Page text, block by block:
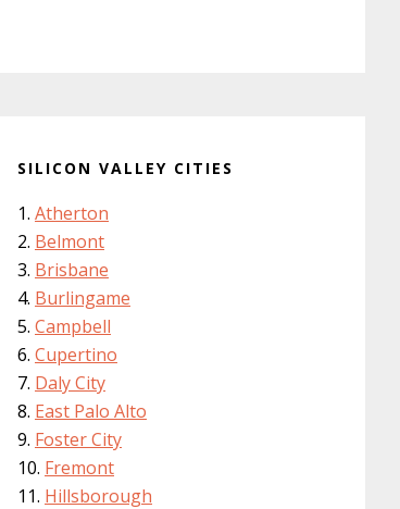
SILICON VALLEY CITIES
Atherton
Belmont
Brisbane
Burlingame
Campbell
Cupertino
Daly City
East Palo Alto
Foster City
Fremont
Hillsborough